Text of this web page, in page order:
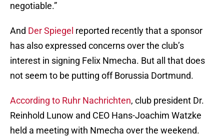
negotiable.”
And Der Spiegel reported recently that a sponsor
has also expressed concerns over the club’s
interest in signing Felix Nmecha. But all that does
not seem to be putting off Borussia Dortmund.
According to Ruhr Nachrichten, club president Dr.
Reinhold Lunow and CEO Hans-Joachim Watzke
held a meeting with Nmecha over the weekend.